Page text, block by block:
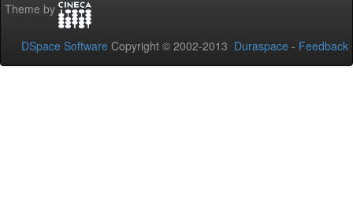
Theme by
DSpace Software Copyright © 2002-2013 Duraspace - Feedback